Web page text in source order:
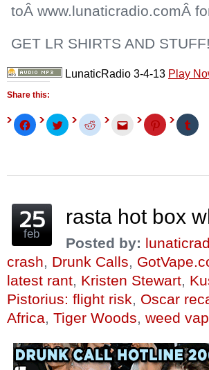
toÂ www.lunaticradio.comÂ
GET LR SHIRTS AND
LunaticRadio 3-4-13 Play
Share this:
Click
to
share
Click
to
share
Click
to
Click
email
Click
to
share
Click
to
feb
rasta hot box
Posted by:
crash, Drunk Calls,
latest rant, Kristen Stewart,
Pistorius: flight risk, Oscar
Africa, Tiger Woods, weed